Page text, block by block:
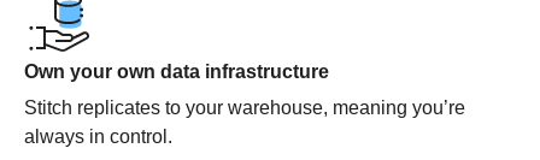
Own your own data infrastructure
Stitch replicates to your warehouse, meaning you’re
always in control.